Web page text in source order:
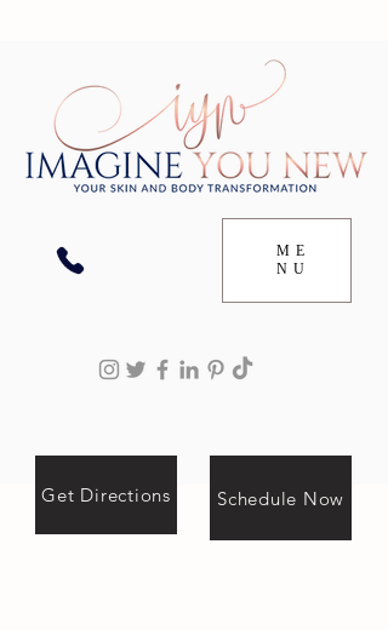
ME
NU
Get Directions Schedule Now